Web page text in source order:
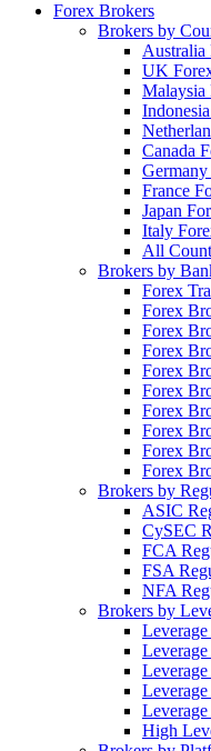
Forex Brokers
Brokers by
Australia
UK
Malaysia
Canada
France
Japan
Italy
All
Brokers by
Forex
Forex
Forex
Forex
Forex
Forex
Forex
Forex
Forex
Forex
Brokers by
ASIC
CySEC
FCA
FSA
NFA
Brokers by
High